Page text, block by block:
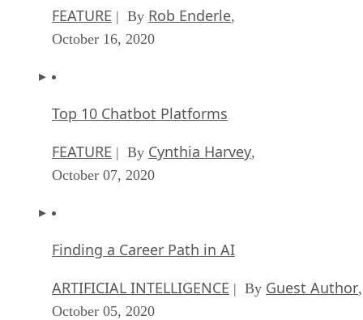
FEATURE | By Rob Enderle,
October 16, 2020
Top 10 Chatbot Platforms
FEATURE | By Cynthia Harvey,
October 07, 2020
Finding a Career Path in AI
ARTIFICIAL INTELLIGENCE | By Guest Author,
October 05, 2020